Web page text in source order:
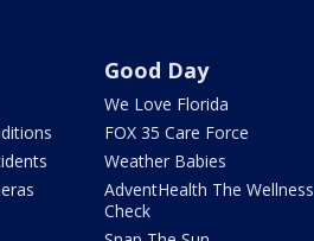
Good Day
We Love Florida
FOX 35 Care Force
Weather Babies
AdventHealth The Wellness
Check